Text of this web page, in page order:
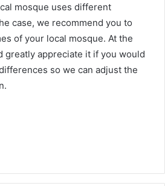
mosque uses different
case, we recommend you to
of your local mosque. At the
greatly appreciate it if you would
so we can adjust the